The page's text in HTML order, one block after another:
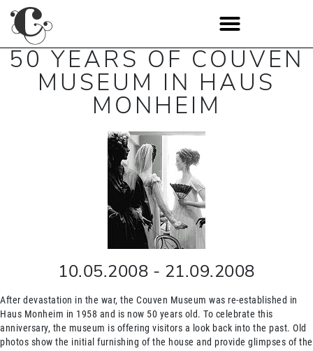
50 YEARS OF COUVEN
MUSEUM IN HAUS
MONHEIM
10.05.2008 - 21.09.2008
After devastation in the war, the Couven Museum was re-established in
Haus Monheim in 1958 and is now 50 years old. To celebrate this
anniversary, the museum is offering visitors a look back into the past. Old
photos show the initial furnishing of the house and provide glimpses of the